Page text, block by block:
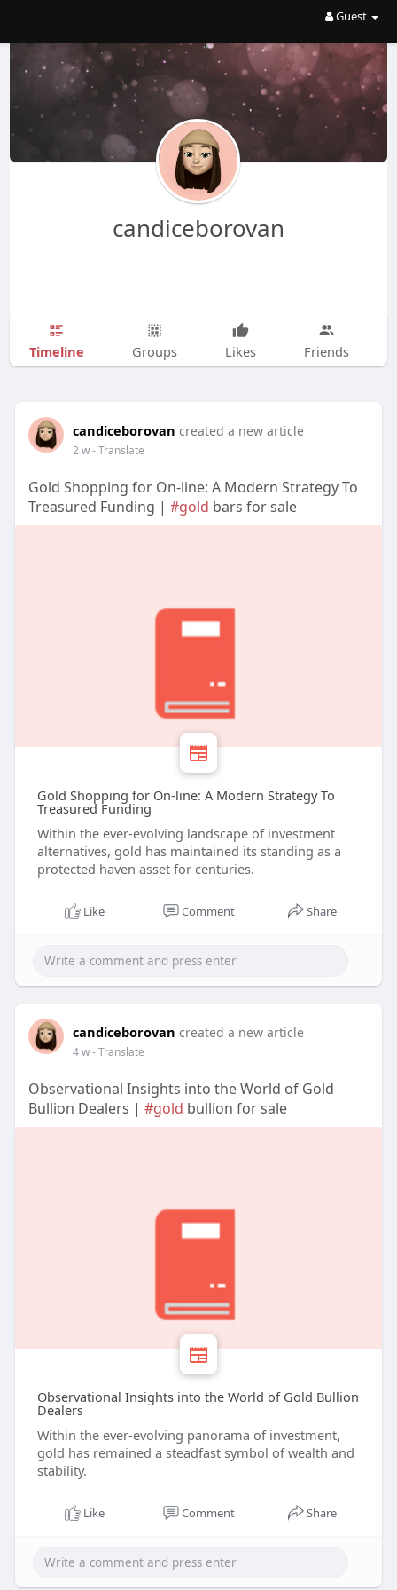
Guest
candiceborovan
Timeline Groups Likes Friends
candiceborovan created a new article
2 w- Translate
Gold Shopping for On-line: A Modern Strategy To
Treasured Funding | #gold bars for sale
Gold Shopping for On-line: A Modern Strategy To
Treasured Funding
Within the ever-evolving landscape of investment
alternatives, gold has maintained its standing as a
protected haven asset for centuries.
Like Comment Share
candiceborovan created a new article
4 w- Translate
Observational Insights into the World of Gold
Bullion Dealers | #gold bullion for sale
Observational Insights into the World of Gold Bullion
Dealers
Within the ever-evolving panorama of investment,
gold has remained a steadfast symbol of wealth and
stability.
Like Comment Share